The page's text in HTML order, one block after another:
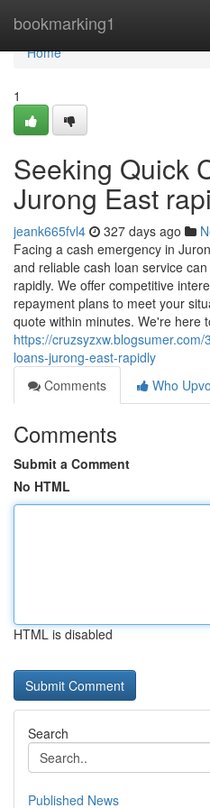
bookmarking1
Home
Home
1
Seeking Quick
Jurong East
jeank665fvl4 327 days ago
Facing a cash emergency in
and reliable cash loan service
rapidly. We offer competitive
repayment plans to meet your
quote within minutes. We're here
https://
loans-jurong-east-rapidly
Comments
Who
Comments
Submit a Comment
No HTML
HTML is disabled
Search
Published News